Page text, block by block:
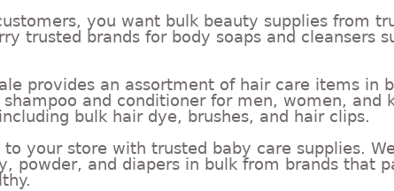
you want bulk beauty supplies from
trusted brands for body soaps and cleansers
provides an assortment of hair care items in
and conditioner for men, women, and
bulk hair dye, brushes, and hair clips.
to your store with trusted baby care supplies.
powder, and diapers in bulk from brands that